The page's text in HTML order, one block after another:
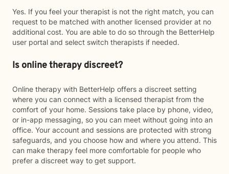
Yes. If you feel your therapist is not the right match, you can
request to be matched with another licensed provider at no
additional cost. You are able to do so through the BetterHelp
user portal and select switch therapists if needed.
Is online therapy discreet?
Online therapy with BetterHelp offers a discreet setting
where you can connect with a licensed therapist from the
comfort of your home. Sessions take place by phone, video,
or in-app messaging, so you can meet without going into an
office. Your account and sessions are protected with strong
safeguards, and you choose how and where you attend. This
can make therapy feel more comfortable for people who
prefer a discreet way to get support.